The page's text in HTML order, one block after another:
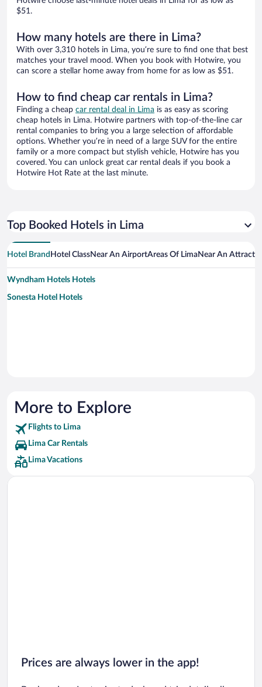
$51.
How many hotels are there in Lima?
With over 3,310 hotels in Lima, you’re sure to find one that best
matches your travel mood. When you book with Hotwire, you
can score a stellar home away from home for as low as $51.
How to find cheap car rentals in Lima?
Finding a cheap car rental deal in Lima is as easy as scoring
cheap hotels in Lima. Hotwire partners with top-of-the-line car
rental companies to bring you a large selection of affordable
options. Whether you’re in need of a large SUV for the entire
family or a more compact but stylish vehicle, Hotwire has you
covered. You can unlock great car rental deals if you book a
Hotwire Hot Rate at the last minute.
Top Booked Hotels in Lima
Hotel Brand Hotel ClassNear An AirportAreas Of LimaNear An
Wyndham Hotels Hotels
Sonesta Hotel Hotels
More to Explore
Flights to Lima
Lima Car Rentals
Lima Vacations
Prices are always lower in the app!